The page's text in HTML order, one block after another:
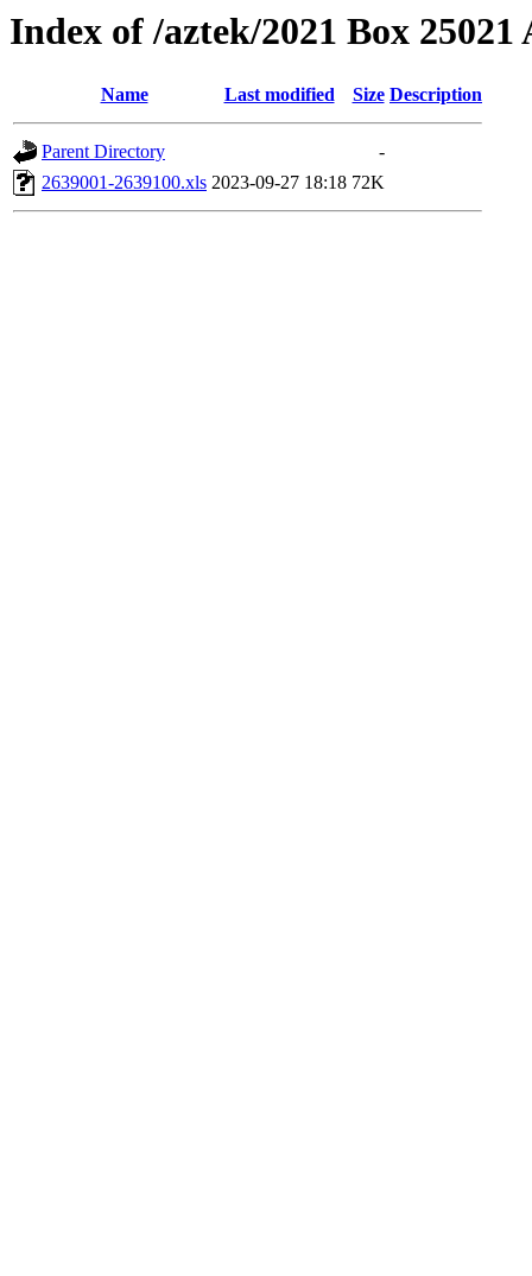
Index of /aztek/2021 Box 25021
Name Last modified Size Description
Parent Directory
-
2639001-2639100.xls 2023-09-27 18:18 72K